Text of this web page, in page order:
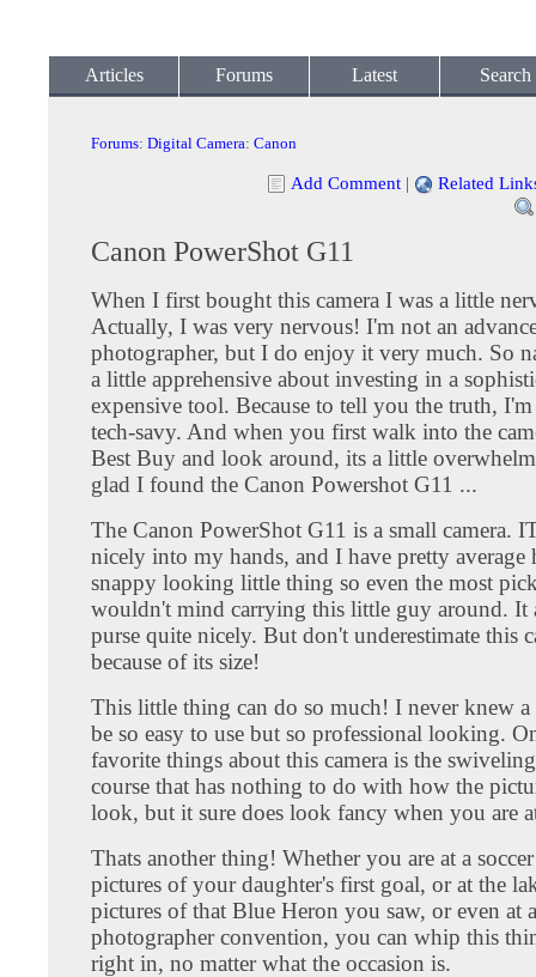
Articles Forums Latest Search
Forums: Digital Camera: Canon
Add Comment | Related
Canon PowerShot G11
When I first bought this camera I was a little
Actually, I was very nervous! I'm not an
photographer, but I do enjoy it very much. So
a little apprehensive about investing in a
expensive tool. Because to tell you the truth,
tech-savy. And when you first walk into the
Best Buy and look around, its a little
glad I found the Canon Powershot G11 ...
The Canon PowerShot G11 is a small camera.
nicely into my hands, and I have pretty average
snappy looking little thing so even the most
wouldn't mind carrying this little guy around. It
purse quite nicely. But don't underestimate this
because of its size!
This little thing can do so much! I never knew a
be so easy to use but so professional looking.
favorite things about this camera is the
course that has nothing to do with how the
look, but it sure does look fancy when you are
Thats another thing! Whether you are at a
pictures of your daughter's first goal, or at the
pictures of that Blue Heron you saw, or even at a
photographer convention, you can whip this
right in, no matter what the occasion is.